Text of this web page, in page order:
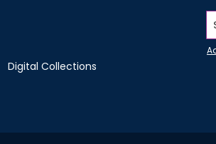
Digital Collections